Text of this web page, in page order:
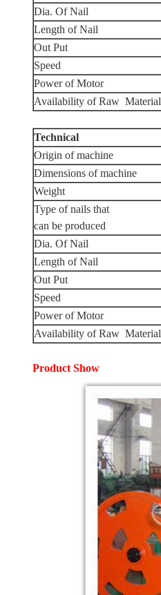
Dia. Of Nail
Length of Nail
Out Put
Speed
Power of Motor
Availability of Raw Material
Technical
Origin of machine
Dimensions of machine
Weight
Type of nails that
can be produced
Dia. Of Nail
Length of Nail
Out Put
Speed
Power of Motor
Availability of Raw Material
ProductShow